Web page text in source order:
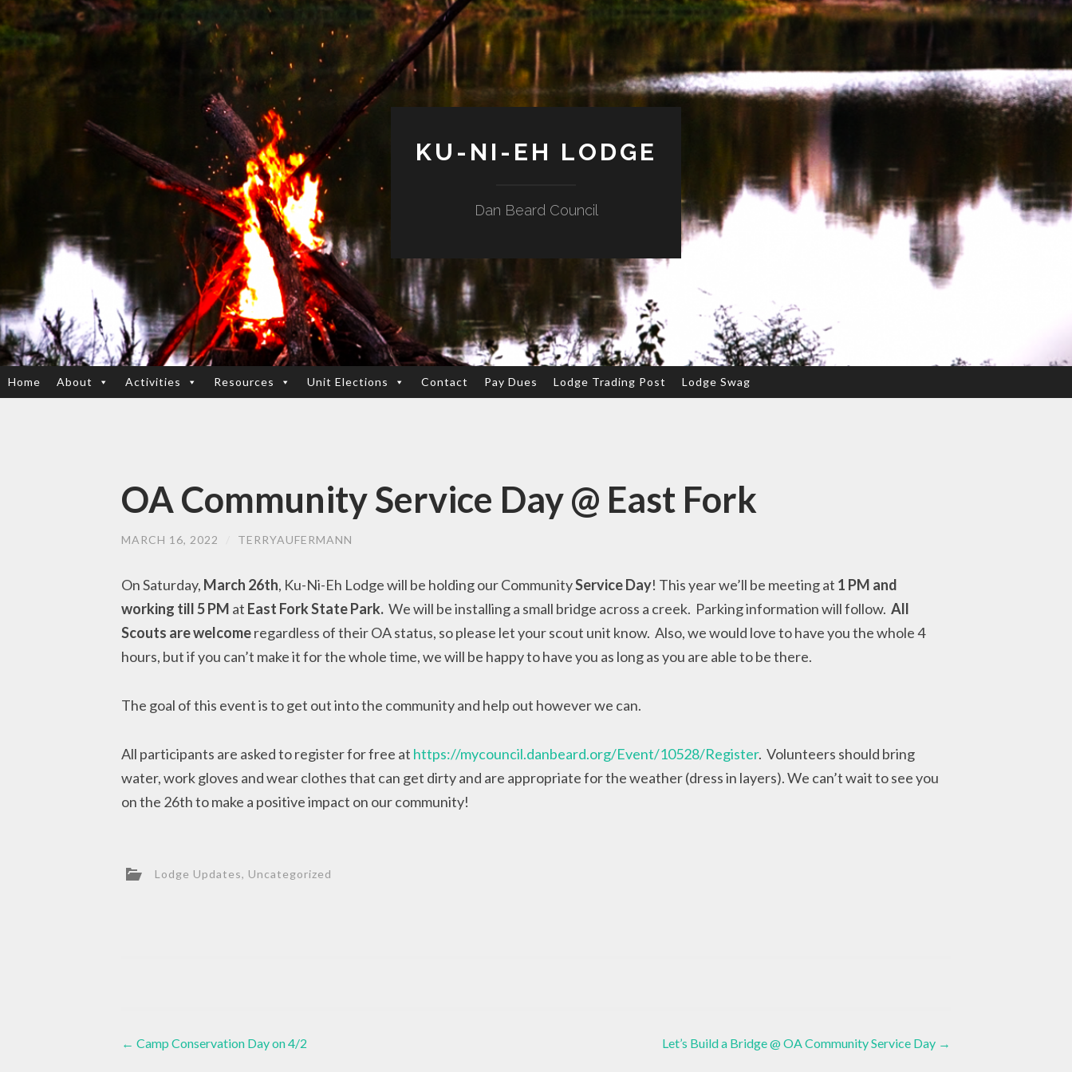
KU-NI-EH LODGE
Dan Beard Council
SKIP
Home About Activities Resources Unit Elections Contact Pay Dues Lodge Trading Post Lodge Swag
OA Community Service Day @ East Fork
MARCH 16, 2022 TERRYAUFERMANN
On Saturday, March 26th, Ku-Ni-Eh Lodge will be holding our CommunityService Day! This year we’ll be meeting at 1 PM and
working till 5 PM at East Fork State Park. We will be installing a small bridge across a creek. Parking information will follow. All
Scouts are welcomeregardless of their OA status, so please let your scout unit know. Also, we would love to have you the whole 4
hours, but if you can’t make it for the whole time, we will be happy to have you as long as you are able to be there.
The goal of this event is to get out into the community and help out however we can.
All participants are asked to register for free at https://mycouncil.danbeard.org/Event/10528/Register. Volunteers should bring
water, work gloves and wear clothes that can get dirty and are appropriate for the weather (dress in layers). We can’t wait to see you
on the 26th to make a positive impact on our community!
Lodge Updates Uncategorized
Post
← Camp Conservation Day on 4/2 Let’s Build a Bridge @ OA Community Service Day →